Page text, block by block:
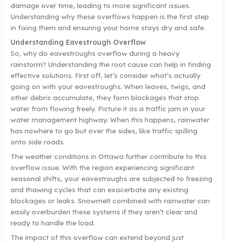
damage over time, leading to more significant issues.
Understanding why these overflows happen is the first step
in fixing them and ensuring your home stays dry and safe.
Understanding Eavestrough Overflow
So, why do eavestroughs overflow during a heavy
rainstorm? Understanding the root cause can help in finding
effective solutions. First off, let’s consider what’s actually
going on with your eavestroughs. When leaves, twigs, and
other debris accumulate, they form blockages that stop
water from flowing freely. Picture it as a traffic jam in your
water management highway. When this happens, rainwater
has nowhere to go but over the sides, like traffic spilling
onto side roads.
The weather conditions in Ottawa further contribute to this
overflow issue. With the region experiencing significant
seasonal shifts, your eavestroughs are subjected to freezing
and thawing cycles that can exacerbate any existing
blockages or leaks. Snowmelt combined with rainwater can
easily overburden these systems if they aren’t clear and
ready to handle the load.
The impact of this overflow can extend beyond just